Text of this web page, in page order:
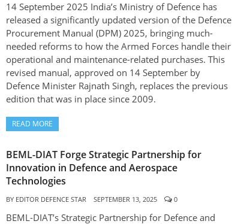
14 September 2025 India’s Ministry of Defence has
released a significantly updated version of the Defence
Procurement Manual (DPM) 2025, bringing much-
needed reforms to how the Armed Forces handle their
operational and maintenance-related purchases. This
revised manual, approved on 14 September by
Defence Minister Rajnath Singh, replaces the previous
edition that was in place since 2009.
READ MORE
BEML-DIAT Forge Strategic Partnership for
Innovation in Defence and Aerospace
Technologies
BY EDITOR DEFENCE STAR SEPTEMBER 13, 2025 0
BEML-DIAT’s Strategic Partnership for Defence and